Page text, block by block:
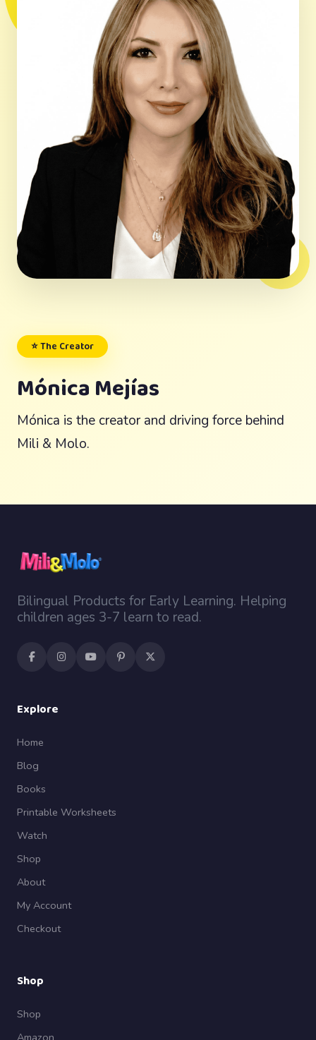
⭐ The Creator
Mónica Mejías
Mónica is the creator and driving force behind
Mili & Molo.
Bilingual Products for Early Learning. Helping
children ages 3-7 learn to read.
Explore
Home
Blog
Books
Printable Worksheets
Watch
Shop
About
My Account
Checkout
Shop
Shop
Amazon